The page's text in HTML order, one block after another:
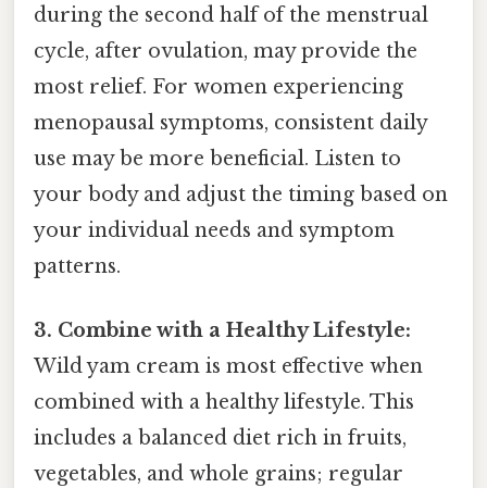
during the second half of the menstrual
cycle, after ovulation, may provide the
most relief. For women experiencing
menopausal symptoms, consistent daily
use may be more beneficial. Listen to
your body and adjust the timing based on
your individual needs and symptom
patterns.
3. Combine with a Healthy Lifestyle:
Wild yam cream is most effective when
combined with a healthy lifestyle. This
includes a balanced diet rich in fruits,
vegetables, and whole grains; regular